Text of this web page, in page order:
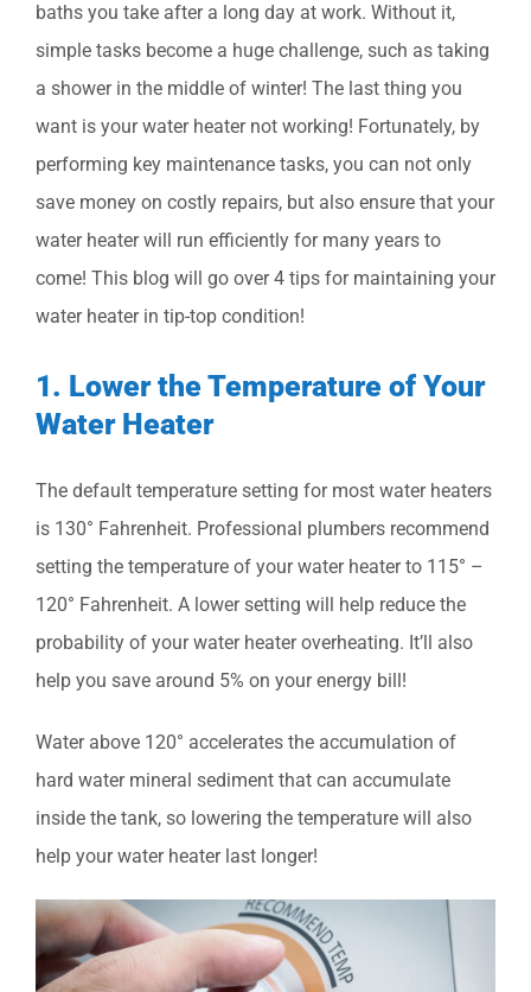
baths you take after a long day at work. Without it,
simple tasks become a huge challenge, such as taking
a shower in the middle of winter! The last thing you
want is your water heater not working! Fortunately, by
performing key maintenance tasks, you can not only
save money on costly repairs, but also ensure that your
water heater will run efficiently for many years to
come! This blog will go over 4 tips for maintaining your
water heater in tip-top condition!
1. Lower the Temperature of Your
Water Heater
The default temperature setting for most water heaters
is 130° Fahrenheit. Professional plumbers recommend
setting the temperature of your water heater to 115° –
120° Fahrenheit. A lower setting will help reduce the
probability of your water heater overheating. It’ll also
help you save around 5% on your energy bill!
Water above 120° accelerates the accumulation of
hard water mineral sediment that can accumulate
inside the tank, so lowering the temperature will also
help your water heater last longer!